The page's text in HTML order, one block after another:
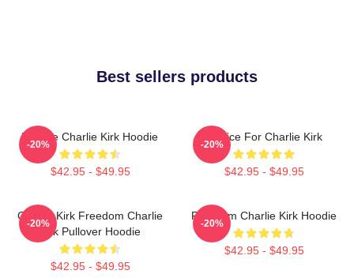
Best sellers products
We Are Charlie Kirk Hoodie
$42.95 - $49.95
-20%
Justice For Charlie Kirk
$42.95 - $49.95
-20%
Charlie Kirk Freedom Charlie
Kirk Pullover Hoodie
$42.95 - $49.95
-20%
Freedom Charlie Kirk Hoodie
$42.95 - $49.95
-20%